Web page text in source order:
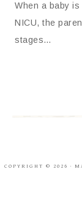
When a baby
NICU, the
stages…
COPYRIGHT © 2026 ·